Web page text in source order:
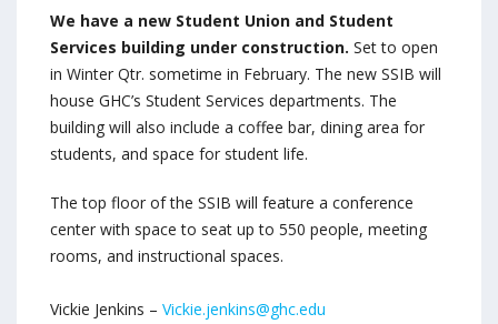
We have a new Student Union and Student
Services building under construction. Set to open
in Winter Qtr. sometime in February. The new SSIB will
house GHC’s Student Services departments. The
building will also include a coffee bar, dining area for
students, and space for student life.
The top floor of the SSIB will feature a conference
center with space to seat up to 550 people, meeting
rooms, and instructional spaces.
Vickie Jenkins – Vickie.jenkins@ghc.edu